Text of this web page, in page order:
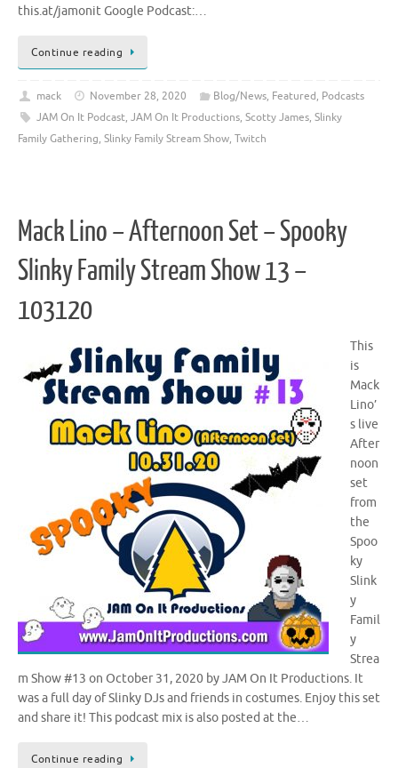
this.at/jamonit Google Podcast:…
Continue reading
mack November 28, 2020 Blog/News, Featured, Podcasts
JAM On It Podcast, JAM On It Productions, Scotty James, Slinky
Family Gathering, Slinky Family Stream Show, Twitch
Mack Lino – Afternoon Set – Spooky
Slinky Family Stream Show 13 –
103120
This
is
Mack
Lino’
s live
After
noon
set
from
the
Spoo
ky
Slink
y
Famil
y
Strea
m Show #13 on October 31, 2020 by JAM On It Productions. It
was a full day of Slinky DJs and friends in costumes. Enjoy this set
and share it! This podcast mix is also posted at the…
Continue reading